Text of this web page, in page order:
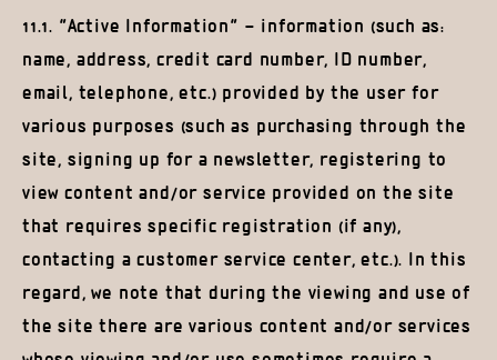
11.1. “Active Information” – information (such as:
name, address, credit card number, ID number,
email, telephone, etc.) provided by the user for
various purposes (such as purchasing through the
site, signing up for a newsletter, registering to
view content and/or service provided on the site
that requires specific registration (if any),
contacting a customer service center, etc.). In this
regard, we note that during the viewing and use of
the site there are various content and/or services